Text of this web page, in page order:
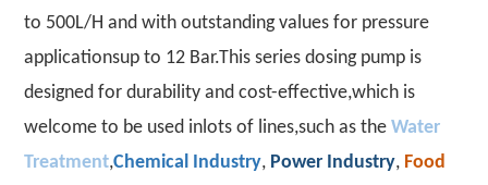
to 500L/H and with outstanding values for pressure
applicationsup to 12 Bar.This series dosing pump is
designed for durability and cost-effective,which is
welcome to be used inlots of lines,such as theWater
Treatment,Chemical Industry, Power Industry, Food